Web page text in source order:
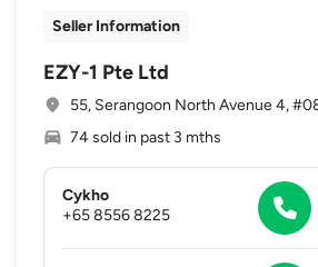
Seller Information
EZY-1 Pte Ltd
55, Serangoon North Avenue 4,
74 sold in past 3 mths
Cykho
+65 8556 8225